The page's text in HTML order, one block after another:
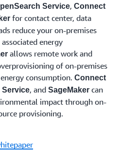
Service, Connect
for contact center, data
reduce your on-premises
energy
allows remote work and
of on-premises
consumption. Connect
Service, and SageMaker can
impact through on-
provisioning.